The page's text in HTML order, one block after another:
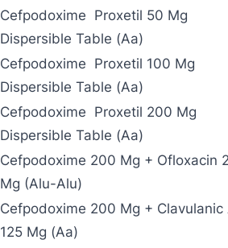
Cefpodoxime Proxetil 50 Mg
Dispersible Table (Aa)
Cefpodoxime Proxetil 100 Mg
Dispersible Table (Aa)
Cefpodoxime Proxetil 200 Mg
Dispersible Table (Aa)
Cefpodoxime 200 Mg + Ofloxacin
Mg (Alu-Alu)
Cefpodoxime 200 Mg + Clavulanic
125 Mg (Aa)